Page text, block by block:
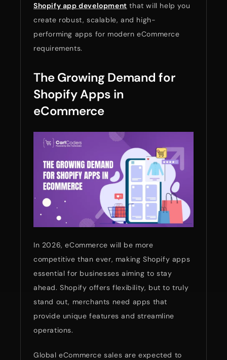
Shopify app development that will help you
create robust, scalable, and high-
performing apps for modern eCommerce
requirements.
The Growing Demand for
Shopify Apps in
eCommerce
In 2026, eCommerce will be more
competitive than ever, making Shopify apps
essential for businesses aiming to stay
ahead. Shopify offers flexibility, but to truly
stand out, merchants need apps that
provide unique features and streamline
operations.
Global eCommerce sales are expected to